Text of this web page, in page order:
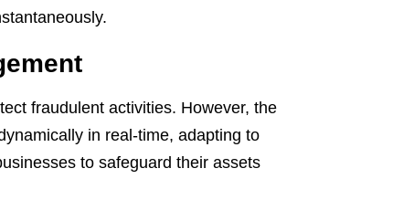
fraudulent activities. However, the
in real-time, adapting to
to safeguard their assets